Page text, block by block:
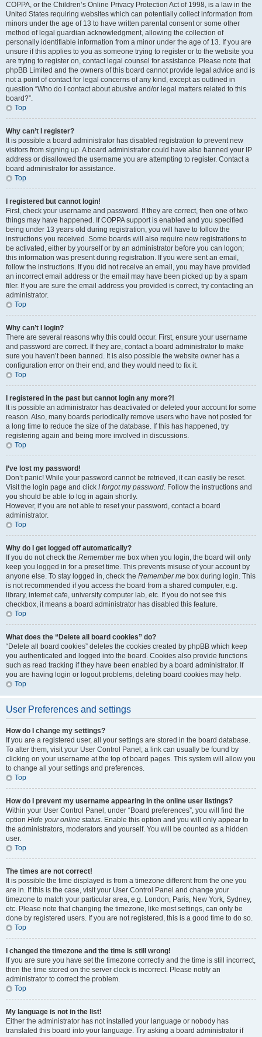
COPPA, or the Children’s Online Privacy Protection Act of 1998, is a law in the
United States requiring websites which can potentially collect information from
minors under the age of 13 to have written parental consent or some other
method of legal guardian acknowledgment, allowing the collection of
personally identifiable information from a minor under the age of 13. If you are
unsure if this applies to you as someone trying to register or to the website you
are trying to register on, contact legal counsel for assistance. Please note that
phpBB Limited and the owners of this board cannot provide legal advice and is
not a point of contact for legal concerns of any kind, except as outlined in
question “Who do I contact about abusive and/or legal matters related to this
board?”.
Top
Why can’t I register?
It is possible a board administrator has disabled registration to prevent new
visitors from signing up. A board administrator could have also banned your IP
address or disallowed the username you are attempting to register. Contact a
board administrator for assistance.
Top
I registered but cannot login!
First, check your username and password. If they are correct, then one of two
things may have happened. If COPPA support is enabled and you specified
being under 13 years old during registration, you will have to follow the
instructions you received. Some boards will also require new registrations to
be activated, either by yourself or by an administrator before you can logon;
this information was present during registration. If you were sent an email,
follow the instructions. If you did not receive an email, you may have provided
an incorrect email address or the email may have been picked up by a spam
filer. If you are sure the email address you provided is correct, try contacting an
administrator.
Top
Why can’t I login?
There are several reasons why this could occur. First, ensure your username
and password are correct. If they are, contact a board administrator to make
sure you haven’t been banned. It is also possible the website owner has a
configuration error on their end, and they would need to fix it.
Top
I registered in the past but cannot login any more?!
It is possible an administrator has deactivated or deleted your account for some
reason. Also, many boards periodically remove users who have not posted for
a long time to reduce the size of the database. If this has happened, try
registering again and being more involved in discussions.
Top
I’ve lost my password!
Don’t panic! While your password cannot be retrieved, it can easily be reset.
Visit the login page and click I forgot my password. Follow the instructions and
you should be able to log in again shortly.
However, if you are not able to reset your password, contact a board
administrator.
Top
Why do I get logged off automatically?
If you do not check the Remember me box when you login, the board will only
keep you logged in for a preset time. This prevents misuse of your account by
anyone else. To stay logged in, check the Remember me box during login. This
is not recommended if you access the board from a shared computer, e.g.
library, internet cafe, university computer lab, etc. If you do not see this
checkbox, it means a board administrator has disabled this feature.
Top
What does the “Delete all board cookies” do?
“Delete all board cookies” deletes the cookies created by phpBB which keep
you authenticated and logged into the board. Cookies also provide functions
such as read tracking if they have been enabled by a board administrator. If
you are having login or logout problems, deleting board cookies may help.
Top
User Preferences and settings
How do I change my settings?
If you are a registered user, all your settings are stored in the board database.
To alter them, visit your User Control Panel; a link can usually be found by
clicking on your username at the top of board pages. This system will allow you
to change all your settings and preferences.
Top
How do I prevent my username appearing in the online user listings?
Within your User Control Panel, under “Board preferences”, you will find the
option Hide your online status. Enable this option and you will only appear to
the administrators, moderators and yourself. You will be counted as a hidden
user.
Top
The times are not correct!
It is possible the time displayed is from a timezone different from the one you
are in. If this is the case, visit your User Control Panel and change your
timezone to match your particular area, e.g. London, Paris, New York, Sydney,
etc. Please note that changing the timezone, like most settings, can only be
done by registered users. If you are not registered, this is a good time to do so.
Top
I changed the timezone and the time is still wrong!
If you are sure you have set the timezone correctly and the time is still incorrect,
then the time stored on the server clock is incorrect. Please notify an
administrator to correct the problem.
Top
My language is not in the list!
Either the administrator has not installed your language or nobody has
translated this board into your language. Try asking a board administrator if